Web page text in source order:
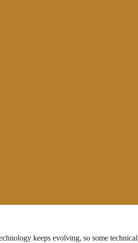
process from the beginning. Wait
that incoming email will not be delivered
followed by a cache purge on the CDN
before you point DNS to it.
keeps evolving, so some